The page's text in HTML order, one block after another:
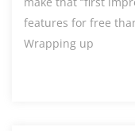
features for free
Wrapping up